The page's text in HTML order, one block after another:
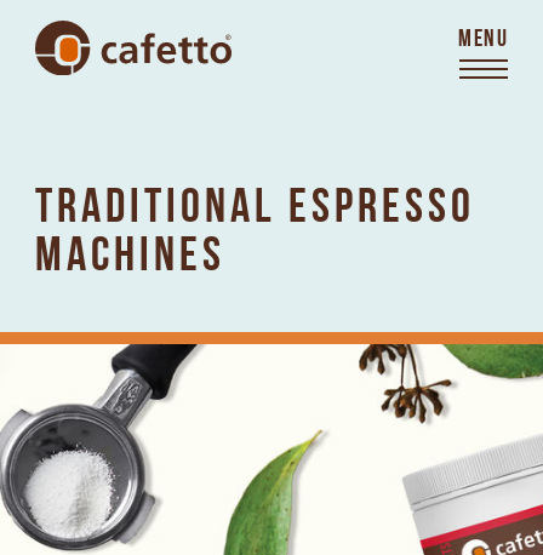
MENU
TRADITIONAL ESPRESSO
MACHINES